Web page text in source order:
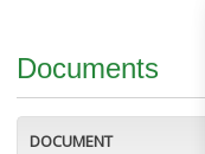
Documents
DOCUMENT